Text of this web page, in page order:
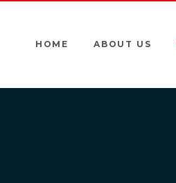
HOME ABOUT US